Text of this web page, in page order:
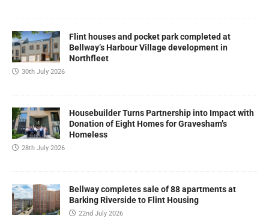
Flint houses and pocket park completed at
Bellway’s Harbour Village development in
Northfleet
30th July 2026
Housebuilder Turns Partnership into Impact with
Donation of Eight Homes for Gravesham’s
Homeless
28th July 2026
Bellway completes sale of 88 apartments at
Barking Riverside to Flint Housing
22nd July 2026